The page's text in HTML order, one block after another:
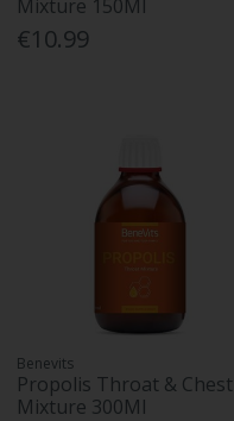
Mixture 150Ml
€10.99
Benevits
Propolis Throat & Chest
Mixture 300Ml